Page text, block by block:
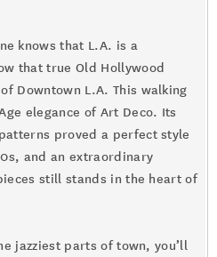
knows that L.A. is a
that true Old Hollywood
Downtown L.A. This walking
elegance of Art Deco. Its
proved a perfect style
and an extraordinary
still stands in the heart of
jazziest parts of town, you’ll